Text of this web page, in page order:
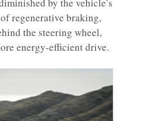
regenerative braking,
the steering wheel,
energy-efficient drive.